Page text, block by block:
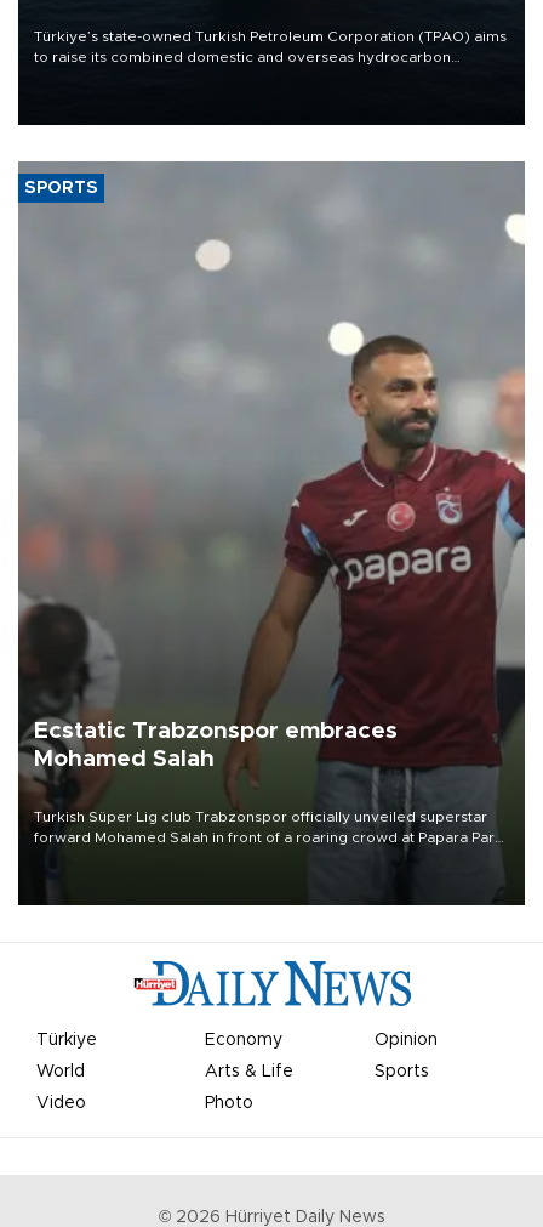
Türkiye’s state-owned Turkish Petroleum Corporation (TPAO) aims
to raise its combined domestic and overseas hydrocarbon
SPORTS
Ecstatic Trabzonspor embraces
Mohamed Salah
Turkish Süper Lig club Trabzonspor officially unveiled superstar
forward Mohamed Salah in front of a roaring crowd at Papara Park
Türkiye Economy
Opinion
World
Arts & Life
Sports
Video
Photo
© 2026 Hürriyet Daily News